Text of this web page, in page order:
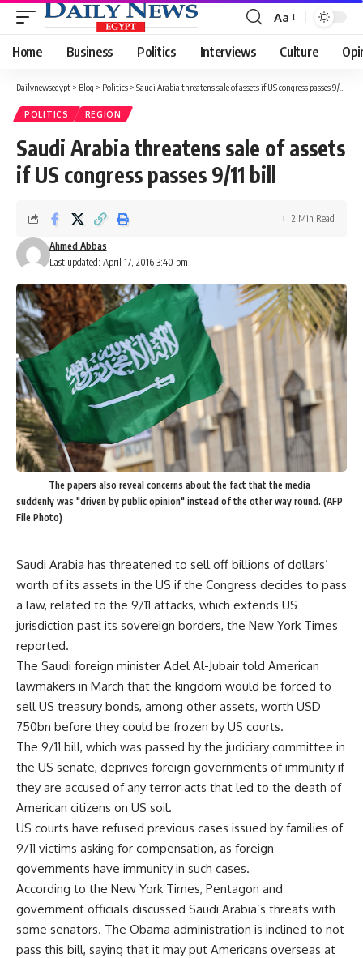
Font
Resizer
Aa
Home Business Politics Interviews Culture
Dailynewsegypt > Blog > Politics > Saudi Arabia threatens sale of assets if US congress passes 9/11 bill
POLITICS REGION
Saudi Arabia threatens sale of assets
if US congress passes 9/11 bill
Last updated: April 17, 2016 3:40 pm
Ahmed Abbas
2 Min Read
The papers also reveal concerns about the fact that the media
suddenly was "driven by public opinion" instead of the other way round. (AFP
File Photo)
Saudi Arabia has threatened to sell off billions of dollars’
worth of its assets in the US if the Congress decides to pass
a law, related to the 9/11 attacks, which extends US
jurisdiction past its sovereign borders, the New York Times
reported.
The Saudi foreign minister Adel Al-Jubair told American
lawmakers in March that the kingdom would be forced to
sell US treasury bonds, among other assets, worth USD
750bn before they could be frozen by US courts.
The 9/11 bill, which was passed by the judiciary committee in
the US senate, deprives foreign governments of immunity if
they are accused of any terror acts that led to the death of
American citizens on US soil.
US courts have refused previous cases issued by families of
9/11 victims asking for compensation, as foreign
governments have immunity in such cases.
According to the New York Times, Pentagon and
government officials discussed Saudi Arabia’s threats with
some senators. The Obama administration is inclined to not
pass this bill, saying that it may put Americans overseas at